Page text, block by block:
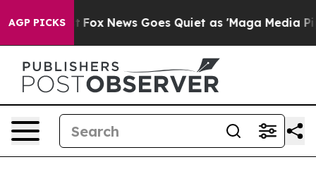
AGP PICKS
Exist Fox News Goes Quiet as 'Maga Media